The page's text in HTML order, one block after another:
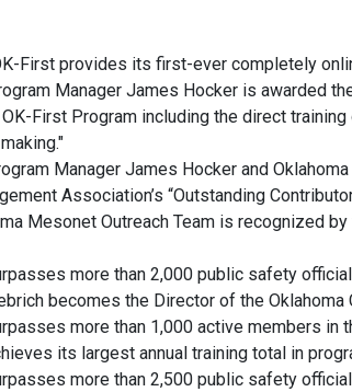
First provides its first-ever completely
Manager James Hocker is awarded
First Program including the direct
Manager James Hocker and
Association’s “Outstanding
Mesonet Outreach Team is recognized
more than 2,000 public safety
becomes the Director of the Oklahoma
more than 1,000 active members in
its largest annual training total in
more than 2,500 public safety